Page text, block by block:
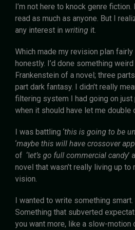
I’m not here to knock genre
read as much as anyone. But I
any interest in writing it.
Which made my revision plan
honestly. I’d done something
Frankenstein of a novel; three
part dark fantasy. I didn’t really
filtering system I had going on just
when it should have let me double
I was battling ‘this is going to be
‘maybe this will have crossover
of ‘let’s go full commercial candy’
novel that wasn’t really living up to
vision.
I wanted to write something smart.
Something that subverted
you want more, like a slow-motion